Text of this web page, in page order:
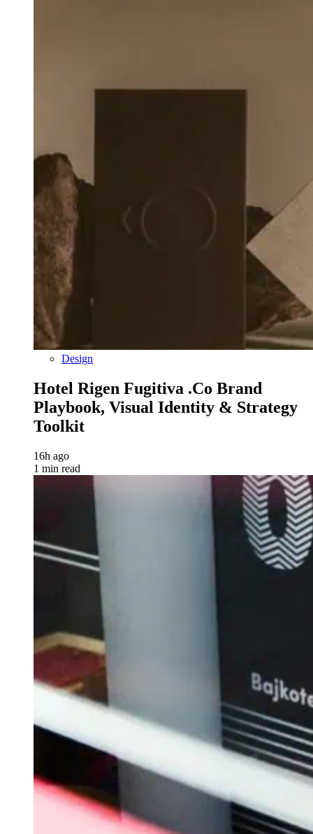
Design
Hotel Rigen Fugitiva .co Brand
Playbook, Visual Identity & Strategy
Toolkit
16h ago
1 min read